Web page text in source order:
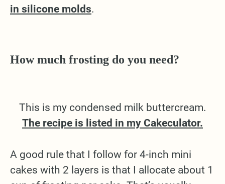
in silicone molds.
How much frosting do you need?
This is my condensed milk buttercream.
The recipe is listed in my Cakeculator.
A good rule that I follow for 4-inch mini
cakes with 2 layers is that I allocate about 1